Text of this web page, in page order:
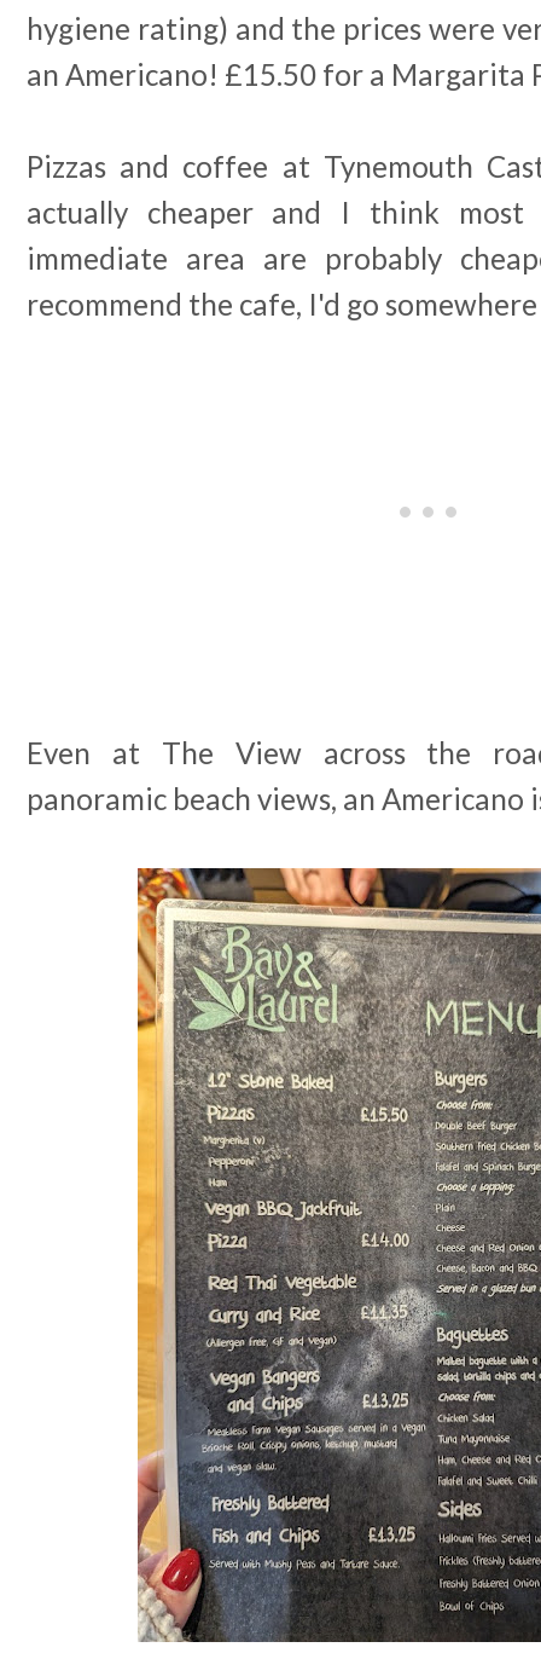
hygiene rating) and the prices were
an Americano! £15.50 for a Margarita
Pizzas and coffee at Tynemouth
actually cheaper and I think
immediate area are probably
recommend the cafe, I'd go
Even at The View across the
panoramic beach views, an Americano